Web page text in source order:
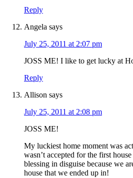
Reply
Angela says
July 25, 2011 at 2:07 pm
JOSS ME! I like to get lucky at
Reply
Allison says
July 25, 2011 at 2:08 pm
JOSS ME!
My luckiest home moment was
wasn’t accepted for the first
blessing in disguise because we
house that we ended up in!